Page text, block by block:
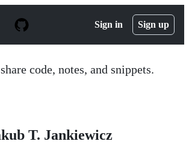
Sign in Sign up
code, notes, and snippets.
T. Jankiewicz